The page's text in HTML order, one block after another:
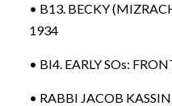
• B13. BECKY
1934
• BI4. EARLY SOs:
• RABBI JACOB